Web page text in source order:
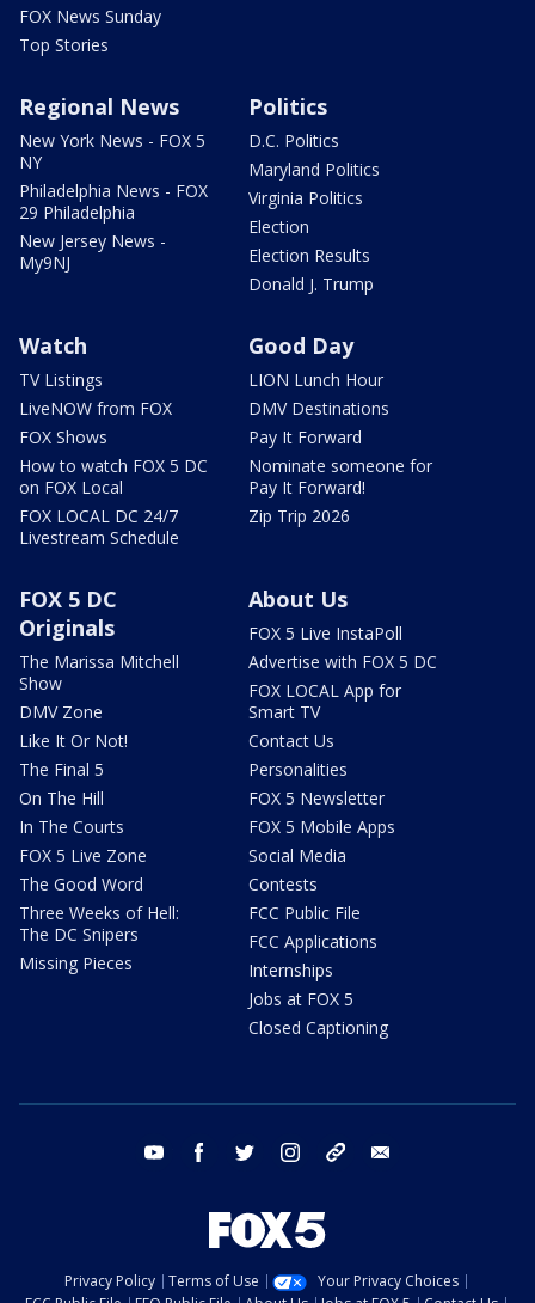
FOX News Sunday
Top Stories
Regional News
New York News - FOX 5
NY
Philadelphia News - FOX
29 Philadelphia
New Jersey News -
My9NJ
Politics
D.C. Politics
Maryland Politics
Virginia Politics
Election
Election Results
Donald J. Trump
Watch
TV Listings
LiveNOW from FOX
FOX Shows
How to watch FOX 5 DC
on FOX Local
FOX LOCAL DC 24/7
Livestream Schedule
Good Day
LION Lunch Hour
DMV Destinations
Pay It Forward
Nominate someone for
Pay It Forward!
Zip Trip 2026
FOX 5 DC
Originals
The Marissa Mitchell
Show
DMV Zone
Like It Or Not!
The Final 5
On The Hill
In The Courts
FOX 5 Live Zone
The Good Word
Three Weeks of Hell:
The DC Snipers
Missing Pieces
About Us
FOX 5 Live InstaPoll
Advertise with FOX 5 DC
FOX LOCAL App for
Smart TV
Contact Us
Personalities
FOX 5 Newsletter
FOX 5 Mobile Apps
Social Media
Contests
FCC Public File
FCC Applications
Internships
Jobs at FOX 5
Closed Captioning
youtube facebook twitter instagram tiktok
Privacy Policy Terms of Use
Your Privacy Choices